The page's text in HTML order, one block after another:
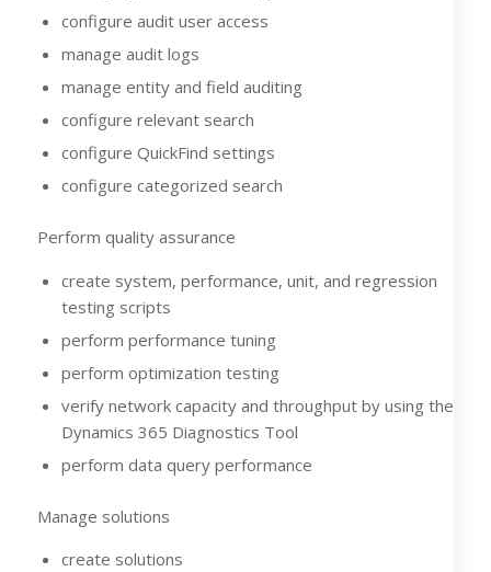
configure audit user access
manage audit logs
manage entity and field auditing
configure relevant search
configure QuickFind settings
configure categorized search
Perform quality assurance
create system, performance, unit, and regression
testing scripts
perform performance tuning
perform optimization testing
verify network capacity and throughput by using the
Dynamics 365 Diagnostics Tool
perform data query performance
Manage solutions
create solutions